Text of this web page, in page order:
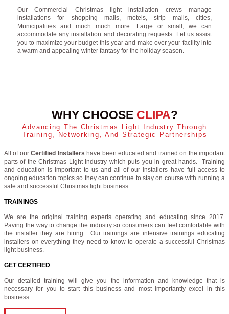
Our Commercial Christmas light installation crews manage
installations for shopping malls, motels, strip malls, cities,
Municipalities and much much more. Large or small, we can
accommodate any installation and decorating requests. Let us assist
you to maximize your budget this year and make over your facility into
a warm and appealing winter fantasy for the holiday season.
WHY CHOOSE CLIPA?
Advancing The Christmas Light Industry Through
Training, Networking, And Strategic Partnerships
All of ourCertified Installers have been educated and trained on the important
parts of the Christmas Light Industry which puts you in great hands. Training
and education is important to us and all of our installers have full access to
ongoing education topics so they can continue to stay on course with running a
safe and successful Christmas light business.
TRAININGS
We are the original training experts operating and educating since 2017.
Paving the way to change the industry so consumers can feel comfortable with
the installer they are hiring. Our trainings are intensive trainings educating
installers on everything they need to know to operate a successful Christmas
light business.
GET CERTIFIED
Our detailed training will give you the information and knowledge that is
necessary for you to start this business and most importantly excel in this
business.